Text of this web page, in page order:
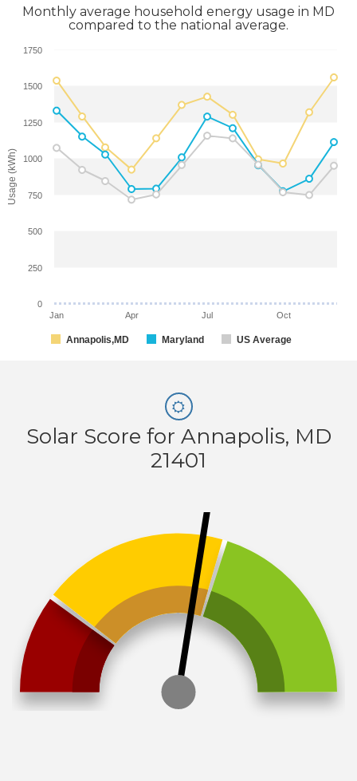
Monthly average household energy usage in MD
compared to the national average.
Usage (kWh)
Annapolis,MD Maryland US Average
Jan Apr Jul Oct
0
250
500
750
1000
1250
1500
1750
Solar Score for Annapolis, MD
21401